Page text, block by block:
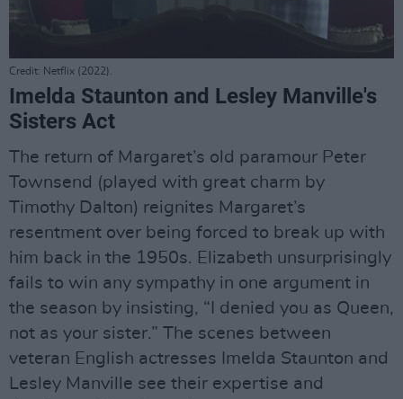
Credit: Netflix (2022).
Imelda Staunton and Lesley Manville's
Sisters Act
The return of Margaret’s old paramour Peter
Townsend (played with great charm by
Timothy Dalton) reignites Margaret’s
resentment over being forced to break up with
him back in the 1950s. Elizabeth unsurprisingly
fails to win any sympathy in one argument in
the season by insisting, “I denied you as Queen,
not as your sister.” The scenes between
veteran English actresses Imelda Staunton and
Lesley Manville see their expertise and